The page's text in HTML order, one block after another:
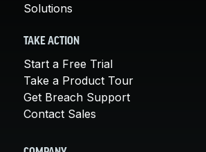
Solutions
TAKE ACTION
Start a Free Trial
Take a Product Tour
Get Breach Support
Contact Sales